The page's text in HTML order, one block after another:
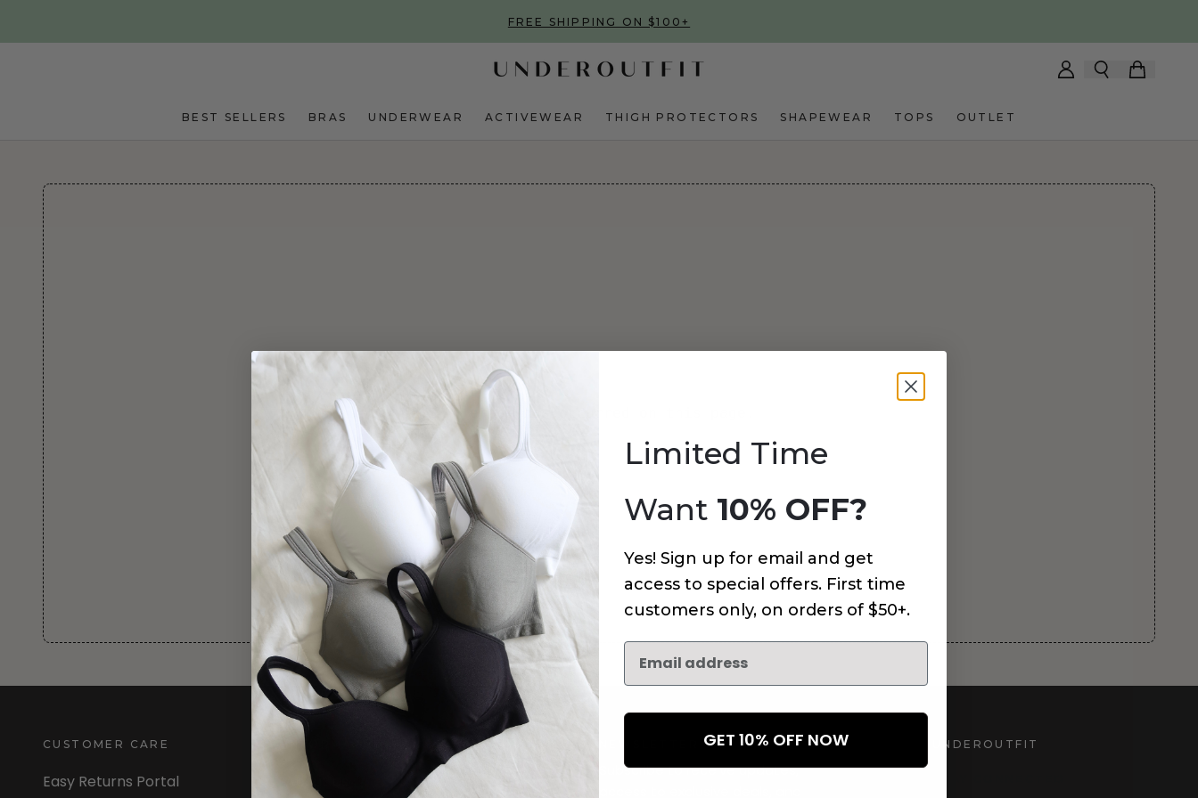
FREE SHIPPING ON $100+
BEST SELLERS BRAS UNDERWEAR ACTIVEWEAR THIGH PROTECTORS SHAPEWEAR TOPS OUTLET
An error has occurred on this page.
CUSTOMER CARE
Easy Returns Portal
INFORMATION
About Us
Subscribe to receive updates,
UNDEROUTFIT
Limited Time
Want 10% OFF?
Yes! Sign up for email and get
access to special offers. First time
customers only, on orders of $50+.
GET 10% OFF NOW